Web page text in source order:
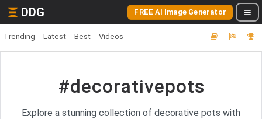
DDG FREE AI Image Generator
Trending Latest Best Videos
#decorativepots
Explore a stunning collection of decorative pots with